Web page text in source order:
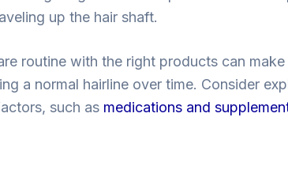
up the hair shaft.
routine with the right products can
a normal hairline over time. Consider
such as medications and